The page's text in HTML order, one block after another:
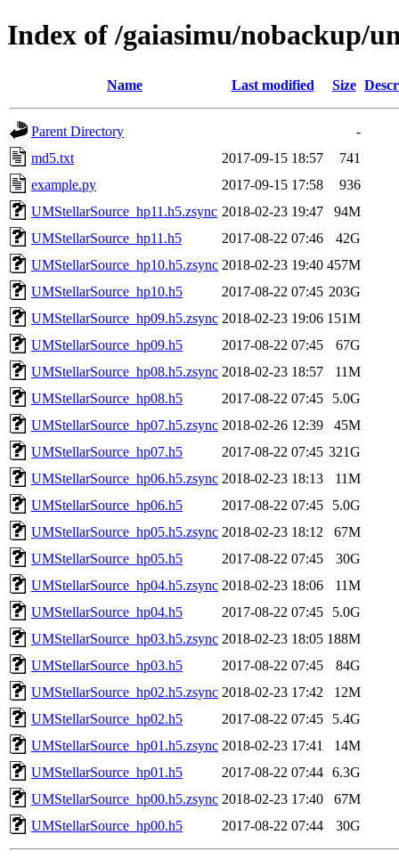
Index of /gaiasimu/nobackup/
Name Last modified Size
Parent Directory
-
md5.txt
2017-09-15 18:57
741
example.py
2017-09-15 17:58
936
UMStellarSource_hp11.h5.zsync 2018-02-23 19:47
94M
UMStellarSource_hp11.h5
2017-08-22 07:46
42G
UMStellarSource_hp10.h5.zsync 2018-02-23 19:40 457M
UMStellarSource_hp10.h5
2017-08-22 07:45 203G
UMStellarSource_hp09.h5.zsync 2018-02-23 19:06 151M
UMStellarSource_hp09.h5
2017-08-22 07:45
67G
UMStellarSource_hp08.h5.zsync 2018-02-23 18:57
11M
UMStellarSource_hp08.h5
2017-08-22 07:45
5.0G
UMStellarSource_hp07.h5.zsync 2018-02-26 12:39
45M
UMStellarSource_hp07.h5
2017-08-22 07:45 321G
UMStellarSource_hp06.h5.zsync 2018-02-23 18:13
11M
UMStellarSource_hp06.h5
2017-08-22 07:45
5.0G
UMStellarSource_hp05.h5.zsync 2018-02-23 18:12
67M
UMStellarSource_hp05.h5
2017-08-22 07:45
30G
UMStellarSource_hp04.h5.zsync 2018-02-23 18:06
11M
UMStellarSource_hp04.h5
2017-08-22 07:45
5.0G
UMStellarSource_hp03.h5.zsync 2018-02-23 18:05 188M
UMStellarSource_hp03.h5
2017-08-22 07:45
84G
UMStellarSource_hp02.h5.zsync 2018-02-23 17:42
12M
UMStellarSource_hp02.h5
2017-08-22 07:45
5.4G
UMStellarSource_hp01.h5.zsync 2018-02-23 17:41
14M
UMStellarSource_hp01.h5
2017-08-22 07:44 6.3G
UMStellarSource_hp00.h5.zsync 2018-02-23 17:40
67M
UMStellarSource_hp00.h5
2017-08-22 07:44 30G